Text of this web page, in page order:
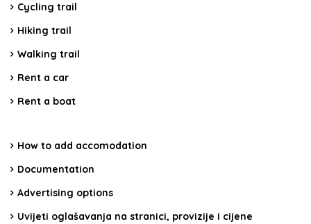
Cycling trail
Hiking trail
Walking trail
Rent a car
Rent a boat
How to add accomodation
Documentation
Advertising options
Uvijeti oglašavanja na stranici, provizije i cijene